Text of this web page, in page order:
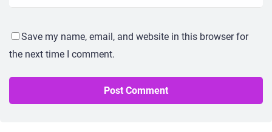
Save my name, email, and website in this browser for
the next time I comment.